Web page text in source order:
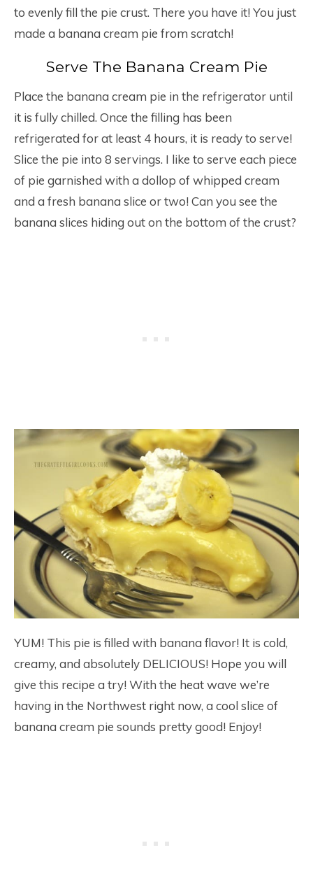
to evenly fill the pie crust. There you have it! You just
made a banana cream pie from scratch!
Serve The Banana Cream Pie
Place the banana cream pie in the refrigerator until
it is fully chilled. Once the filling has been
refrigerated for at least 4 hours, it is ready to serve!
Slice the pie into 8 servings. I like to serve each piece
of pie garnished with a dollop of whipped cream
and a fresh banana slice or two! Can you see the
banana slices hiding out on the bottom of the crust?
YUM! This pie is filled with banana flavor! It is cold,
creamy, and absolutely DELICIOUS! Hope you will
give this recipe a try! With the heat wave we’re
having in the Northwest right now, a cool slice of
banana cream pie sounds pretty good! Enjoy!